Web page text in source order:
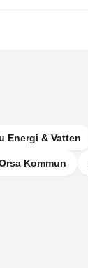
Energi & Vatten
Kommun